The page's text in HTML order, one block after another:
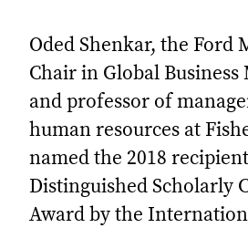
Oded Shenkar, the Ford
Chair in Global Business
and professor of
human resources at
named the 2018
Distinguished Scholarly
Award by the